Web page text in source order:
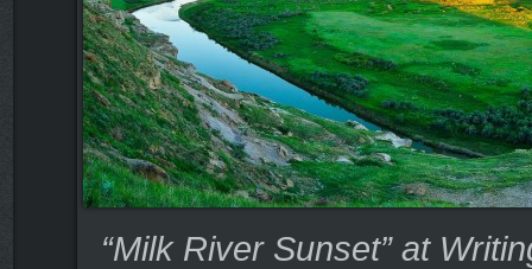
“Milk River Sunset” at